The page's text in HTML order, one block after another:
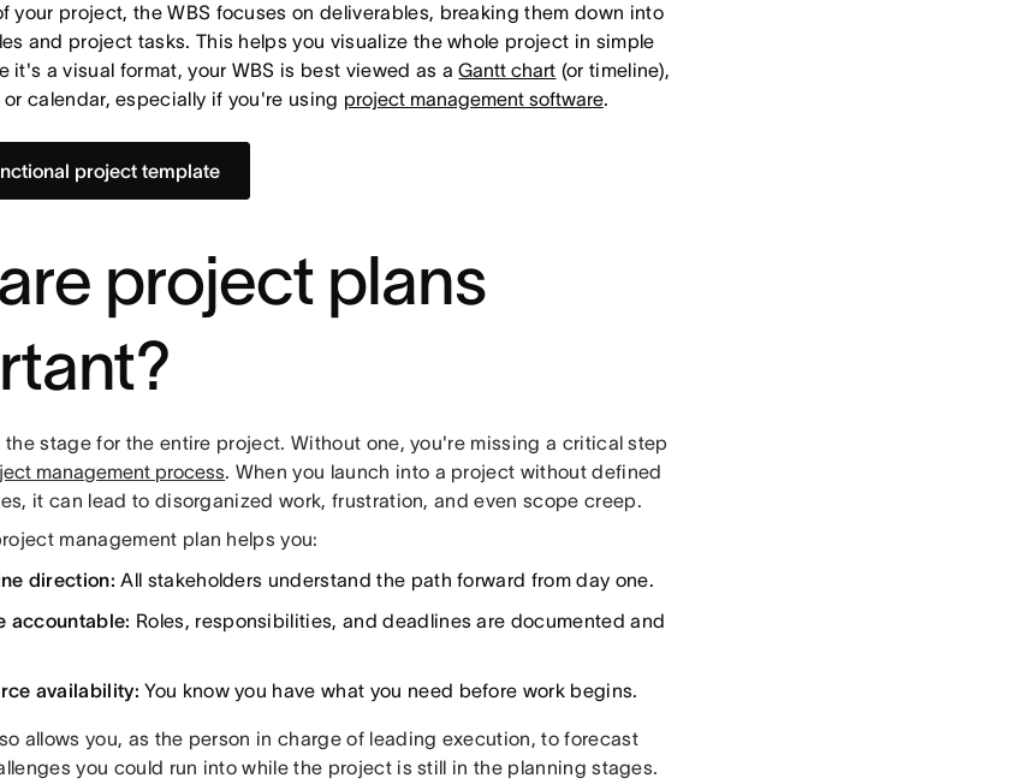
your project, the WBS focuses on deliverables, breaking them down into
and project tasks. This helps you visualize the whole project in simple
it's a visual format, your WBS is best viewed as aGantt chart (or timeline),
or calendar, especially if you're using project management software.
project template
project plans
the stage for the entire project. Without one, you're missing a critical step
management process. When you launch into a project without defined
it can lead to disorganized work, frustration, and even scope creep.
management plan helps you:
direction: All stakeholders understand the path forward from day one.
accountable: Roles, responsibilities, and deadlines are documented and
availability: You know you have what you need before work begins.
allows you, as the person in charge of leading execution, to forecast
you could run into while the project is still in the planning stages.